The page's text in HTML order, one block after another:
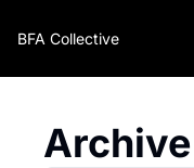
BFA Collective
Archive